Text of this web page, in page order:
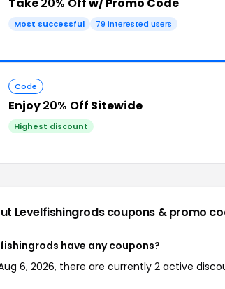
Most successful 79 interested users
Code
Enjoy20% Off Sitewide
Highest discount
Levelfishingrodscoupons & promo
have any coupons?
6, 2026, there are currently 2 active